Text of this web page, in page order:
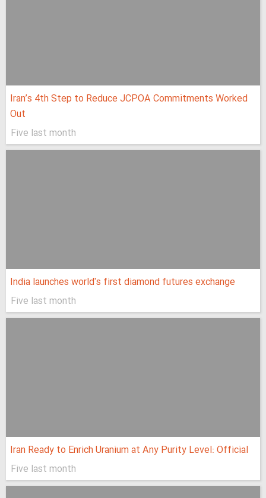
Iran’s 4th Step to Reduce JCPOA Commitments Worked
Out
Five last month
India launches world's first diamond futures exchange
Five last month
Iran Ready to Enrich Uranium at Any Purity Level: Official
Five last month